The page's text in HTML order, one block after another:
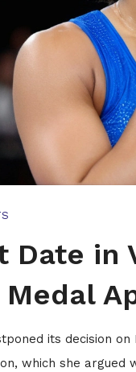
in
its decision
which she argued